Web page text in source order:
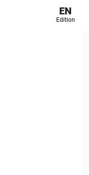
EN
Edition